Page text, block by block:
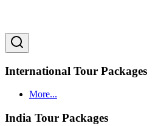
International Tour Packages
More...
India Tour Packages